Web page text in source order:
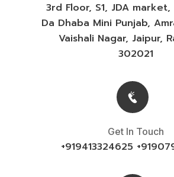
3rd Floor, S1, JDA
Da Dhaba Mini Punjab,
Vaishali Nagar, Jaipur,
302021
Get In Touch
+919413324625